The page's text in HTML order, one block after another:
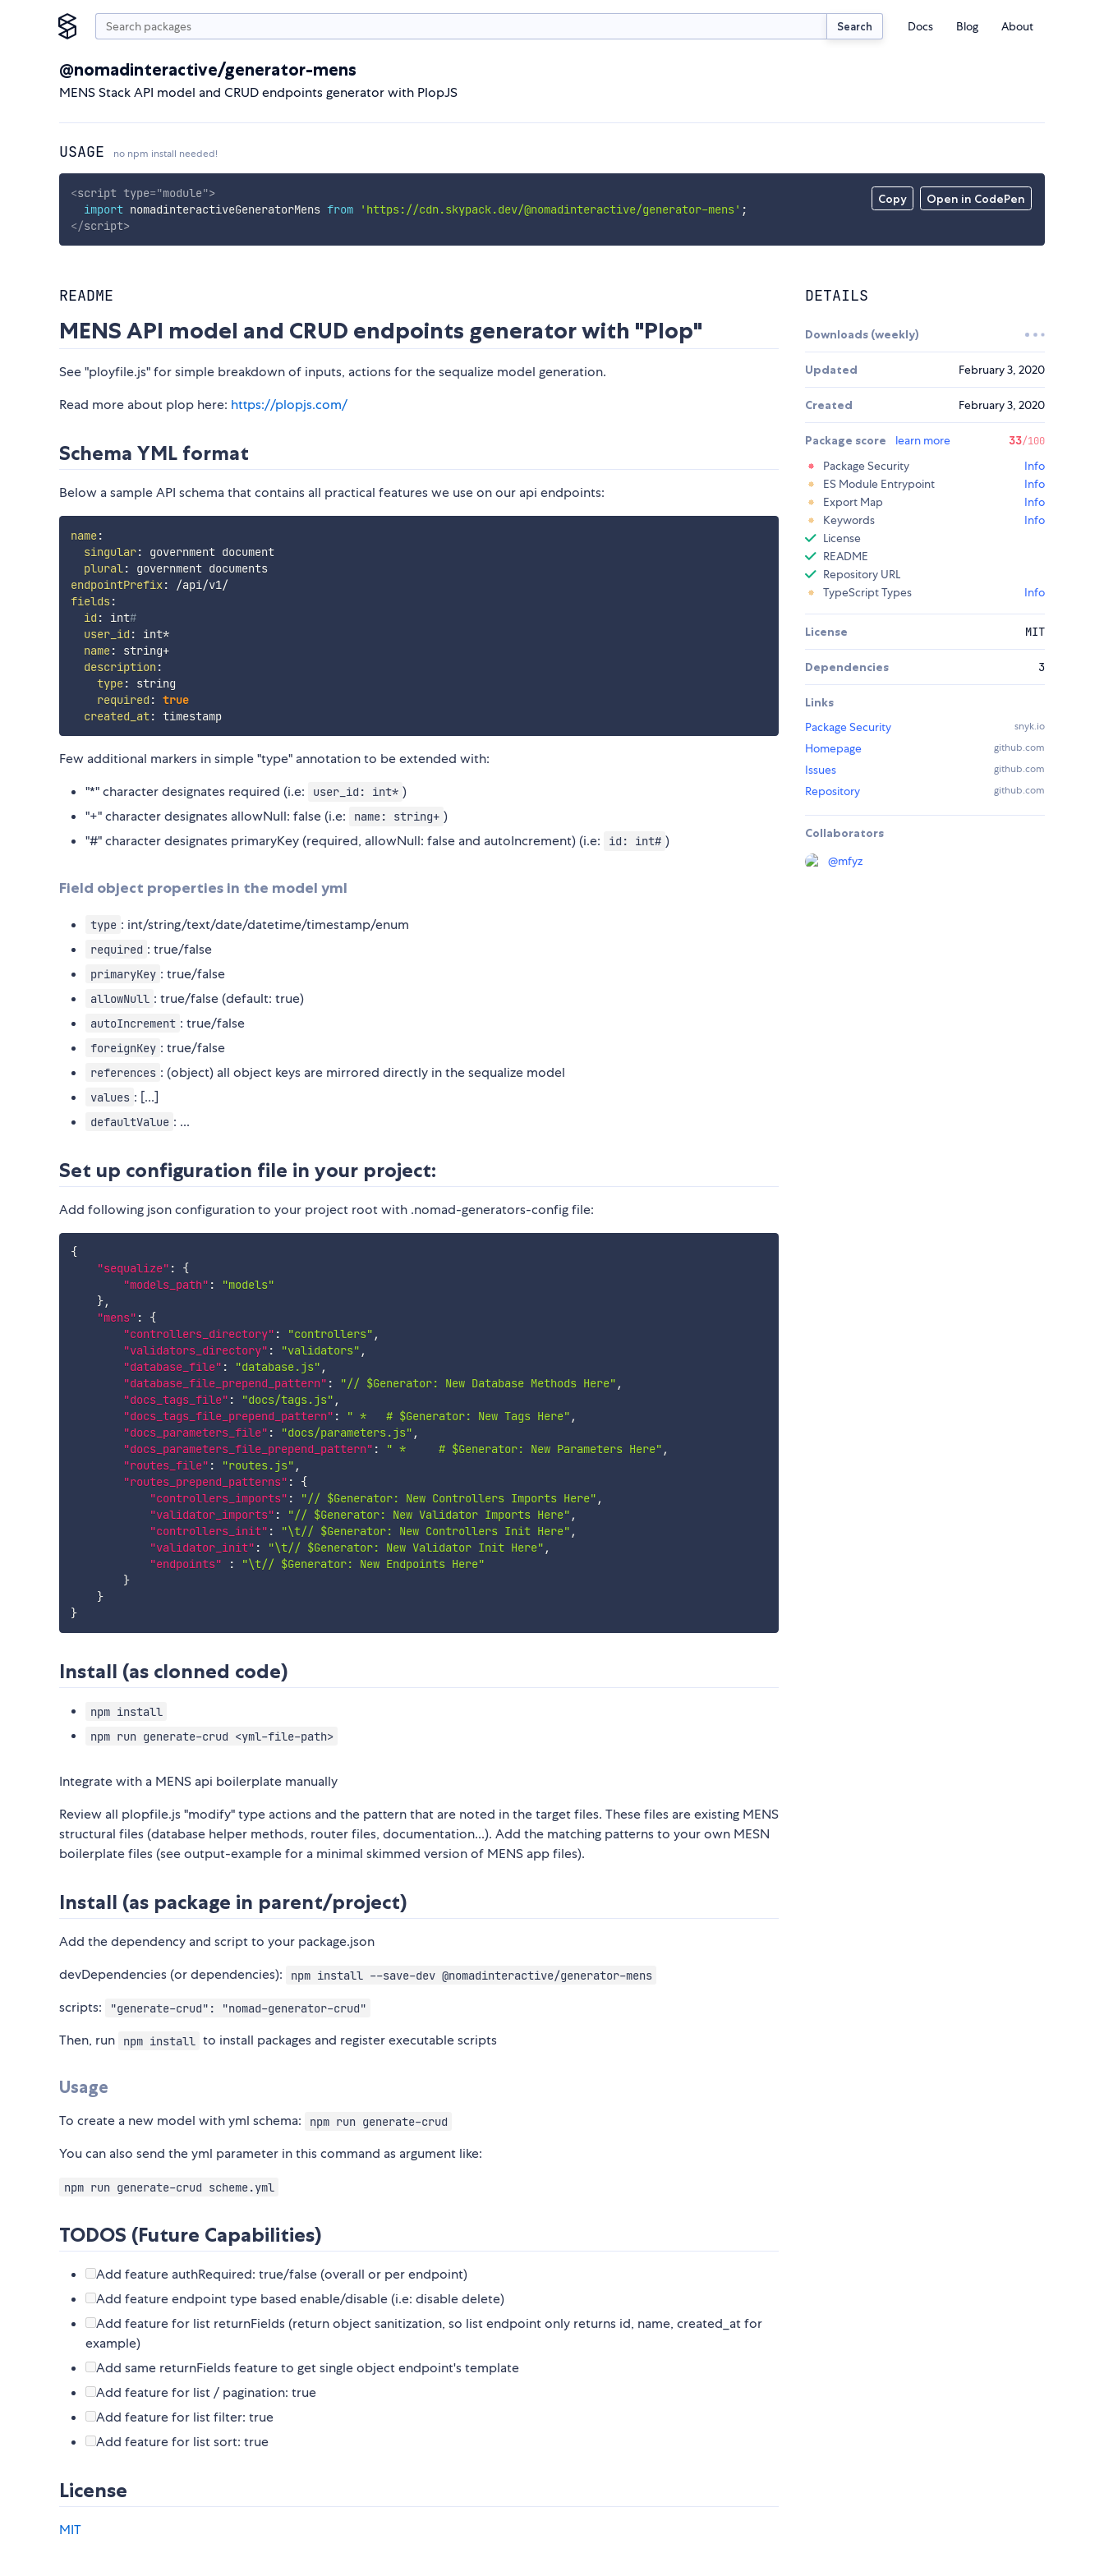
Search Docs Blog About
@nomadinteractive/generator-mens
MENS Stack API model and CRUD endpoints generator with PlopJS
USAGE no npm install needed!
Copy Open in CodePen
<script type="module">
import nomadinteractiveGeneratorMens from 'https://cdn.skypack.dev/@nomadinteractive/generator-mens' ;
</script>
README
MENS API model and CRUD endpoints generator with "Plop"
See "ployfile.js" for simple breakdown of inputs, actions for the sequalize model generation.
Read more about plop here: https://plopjs.com/
Schema YML format
Below a sample API schema that contains all practical features we use on our api endpoints:
name:
singular:
government document
plural:
government documents
endpointPrefix:
/api/v1/
fields:
id : int#
user_id :
int*
name:
string+
description :
type:
string
required : true
created_at: timestamp
Few additional markers in simple "type" annotation to be extended with:
"*" character designates required (i.e:
user_id: int* )
"+" character designates allowNull: false (i.e:
name: string+ )
"#" character designates primaryKey (required, allowNull: false and autoIncrement) (i.e:
id: int# )
Field object properties in the model yml
type : int/string/text/date/datetime/timestamp/enum
required : true/false
primaryKey : true/false
allowNull : true/false (default: true)
autoIncrement : true/false
foreignKey : true/false
references : (object) all object keys are mirrored directly in the sequalize model
values : [...]
defaultValue : ...
Set up configuration file in your project:
Add following json configuration to your project root with .nomad-generators-config file:
{
"sequalize" :
{
"models_path" :
"models"
},
"mens" :
{
"controllers_directory" : "controllers" ,
"validators_directory" : "validators" ,
"database_file" : "database.js" ,
"database_file_prepend_pattern" : "// $Generator: New Database Methods Here" ,
"docs_tags_file" : "docs/tags.js" ,
"docs_tags_file_prepend_pattern" : " *   # $Generator: New Tags Here" ,
"docs_parameters_file" : "docs/parameters.js" ,
"docs_parameters_file_prepend_pattern" : " *     # $Generator: New Parameters Here" ,
"routes_file" : "routes.js" ,
"routes_prepend_patterns" :
{
"controllers_imports" : "// $Generator: New Controllers Imports Here" ,
"validator_imports" : "// $Generator: New Validator Imports Here" ,
"controllers_init" : "\t// $Generator: New Controllers Init Here" ,
"validator_init" : "\t// $Generator: New Validator Init Here" ,
"endpoints"
:
"\t// $Generator: New Endpoints Here"
}
}
}
Install (as clonned code)
npm install
npm run generate-crud <yml-file-path>
Integrate with a MENS api boilerplate manually
Review all plopfile.js "modify" type actions and the pattern that are noted in the target files. These files are existing MENS
structural files (database helper methods, router files, documentation...). Add the matching patterns to your own MESN
boilerplate files (see output-example for a minimal skimmed version of MENS app files).
Install (as package in parent/project)
Add the dependency and script to your package.json
devDependencies (or dependencies):
npm install --save-dev @nomadinteractive/generator-mens
scripts: "generate-crud": "nomad-generator-crud"
Then, run npm install to install packages and register executable scripts
Usage
To create a new model with yml schema: npm run generate-crud
You can also send the yml parameter in this command as argument like:
npm run generate-crud scheme.yml
TODOS (Future Capabilities)
Add feature authRequired: true/false (overall or per endpoint)
Add feature endpoint type based enable/disable (i.e: disable delete)
Add feature for list returnFields (return object sanitization, so list endpoint only returns id, name, created_at for
example)
Add same returnFields feature to get single object endpoint's template
Add feature for list / pagination: true
Add feature for list filter: true
Add feature for list sort: true
License
MIT
DETAILS
Downloads (weekly)
Updated February 3, 2020
Created February 3, 2020
Package score learn more 33/100
Package Security
Info
ES Module Entrypoint
Info
Export Map
Info
Keywords
Info
License
README
Repository URL
TypeScript Types
Info
License MIT
Dependencies 3
Links
Package Security
snyk.io
Homepage github.com
Issues github.com
Repository github.com
Collaborators
@mfyz